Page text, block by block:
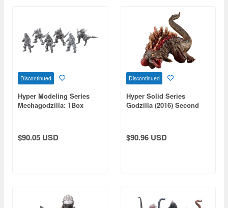
Discontinued
Hyper Modeling Series
Mechagodzilla: 1Box
$90.05 USD
Discontinued
Hyper Solid Series
Godzilla (2016) Second
$90.96 USD